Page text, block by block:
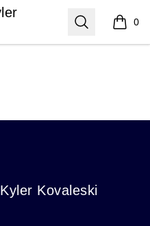
Search 0
items
KovaleskiKovaleski